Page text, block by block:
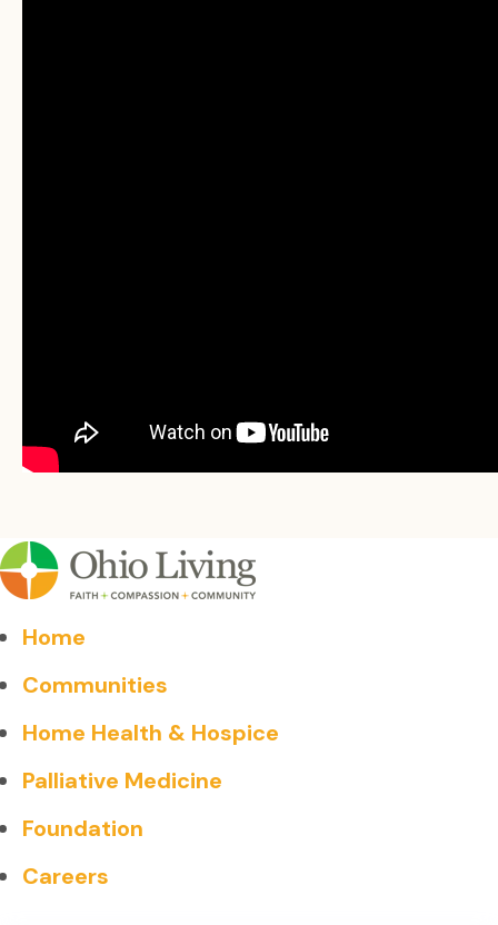
Home
Communities
Home Health & Hospice
Palliative Medicine
Foundation
Careers